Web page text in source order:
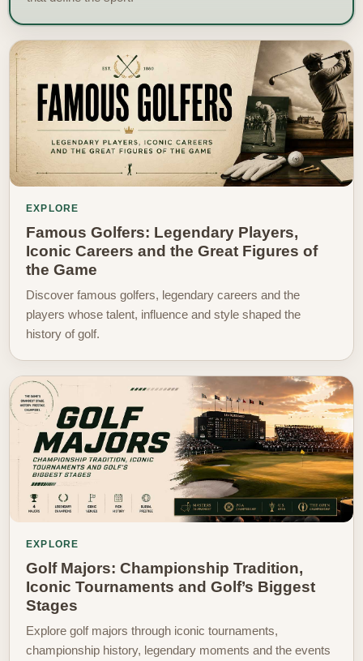
EXPLORE
Famous Golfers: Legendary Players,
Iconic Careers and the Great Figures of
the Game
Discover famous golfers, legendary careers and the
players whose talent, influence and style shaped the
history of golf.
EXPLORE
Golf Majors: Championship Tradition,
Iconic Tournaments and Golf’s Biggest
Stages
Explore golf majors through iconic tournaments,
championship history, legendary moments and the events